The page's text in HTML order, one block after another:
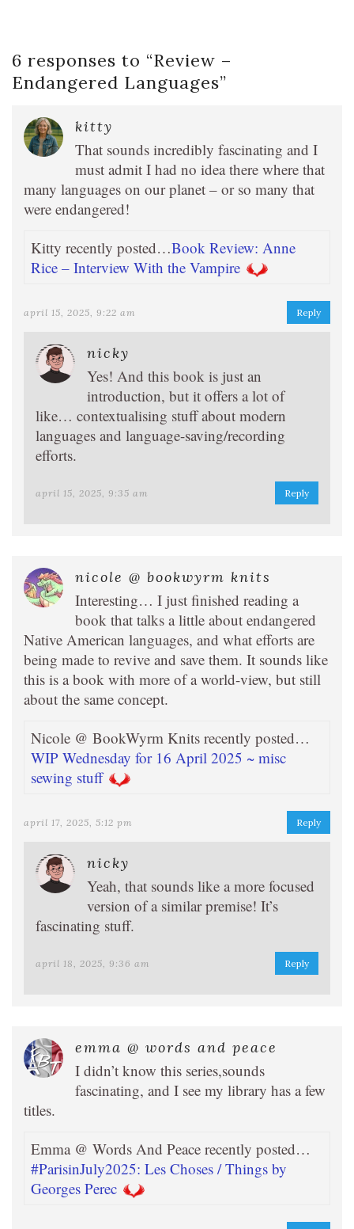
6 responses to “Review –
Endangered Languages”
kitty
That sounds incredibly fascinating and I
must admit I had no idea there where that
many languages on our planet – or so many that
were endangered!
Kitty recently posted…Book Review: Anne
Rice – Interview With the Vampire
april 15, 2025, 9:22 am Reply
nicky
Yes! And this book is just an
introduction, but it offers a lot of
like… contextualising stuff about modern
languages and language-saving/recording
efforts.
april 15, 2025, 9:35 am Reply
nicole @ bookwyrm knits
Interesting… I just finished reading a
book that talks a little about endangered
Native American languages, and what efforts are
being made to revive and save them. It sounds like
this is a book with more of a world-view, but still
about the same concept.
Nicole @ BookWyrm Knits recently posted…
WIP Wednesday for 16 April 2025 ~ misc
sewing stuff
april 17, 2025, 5:12 pm Reply
nicky
Yeah, that sounds like a more focused
version of a similar premise! It’s
fascinating stuff.
april 18, 2025, 9:36 am Reply
emma @ words and peace
I didn’t know this series,sounds
fascinating, and I see my library has a few
titles.
Emma @ Words And Peace recently posted…
#ParisinJuly2025: Les Choses / Things by
Georges Perec